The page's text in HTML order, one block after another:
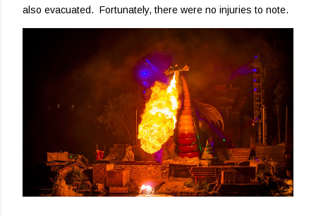
also evacuated. Fortunately, there were no injuries to note.